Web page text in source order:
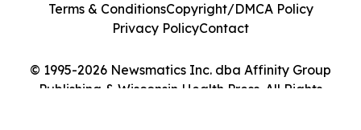
© 1995-2026 Newsmatics Inc. dba Affinity Group
Publishing & Wisconsin Health Press. All Rights
Terms & ConditionsCopyright/DMCA Policy
Privacy PolicyContact